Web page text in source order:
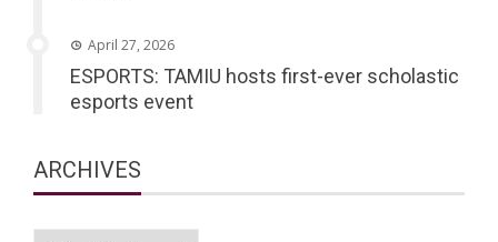
April 27, 2026
ESPORTS: TAMIU hosts first-ever scholastic
esports event
ARCHIVES